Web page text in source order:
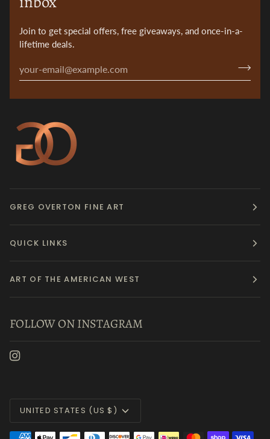
Join to get special offers, free giveaways, and once-in-a-
lifetime deals.
GREG OVERTON FINE ART
QUICK LINKS
ART OF THE AMERICAN WEST
FOLLOW ON INSTAGRAM
Currency
UNITED STATES (US $)